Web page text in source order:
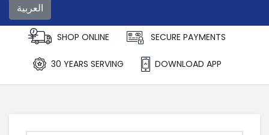
العربية
SHOP ONLINE SECURE PAYMENTS
30 YEARS SERVING DOWNLOAD APP